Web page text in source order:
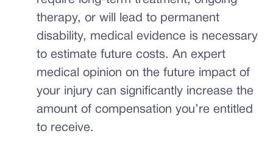
therapy, or will lead to permanent
disability, medical evidence is necessary
to estimate future costs. An expert
medical opinion on the future impact of
your injury can significantly increase the
amount of compensation you’re entitled
to receive.